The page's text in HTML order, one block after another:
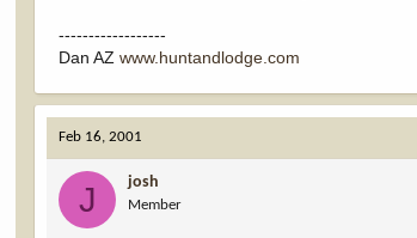
------------------
Dan AZwww.huntandlodge.com
Feb 16, 2001
J josh
Member